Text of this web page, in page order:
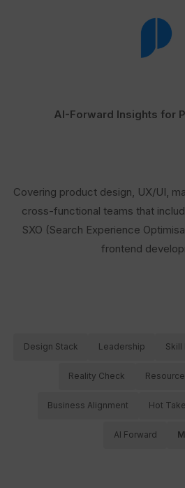
AI-Forward Insights for
Covering product design, UX/UI,
cross-functional teams that
SXO (Search Experience
frontend
Design Stack Leadership Skill
Reality Check
Business Alignment Hot
AI Forward